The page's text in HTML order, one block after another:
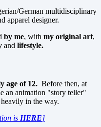
German multidisciplinary
apparel designer.
by me, with my original art,
and lifestyle.
age of 12. Before then, at
an animation "story teller"
in the way.
is HERE]